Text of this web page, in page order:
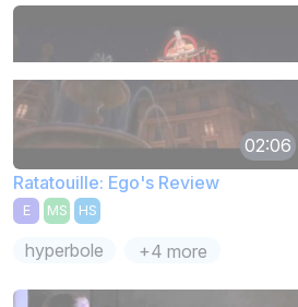
02:06
Ratatouille: Ego's Review
E MS HS
hyperbole +4 more